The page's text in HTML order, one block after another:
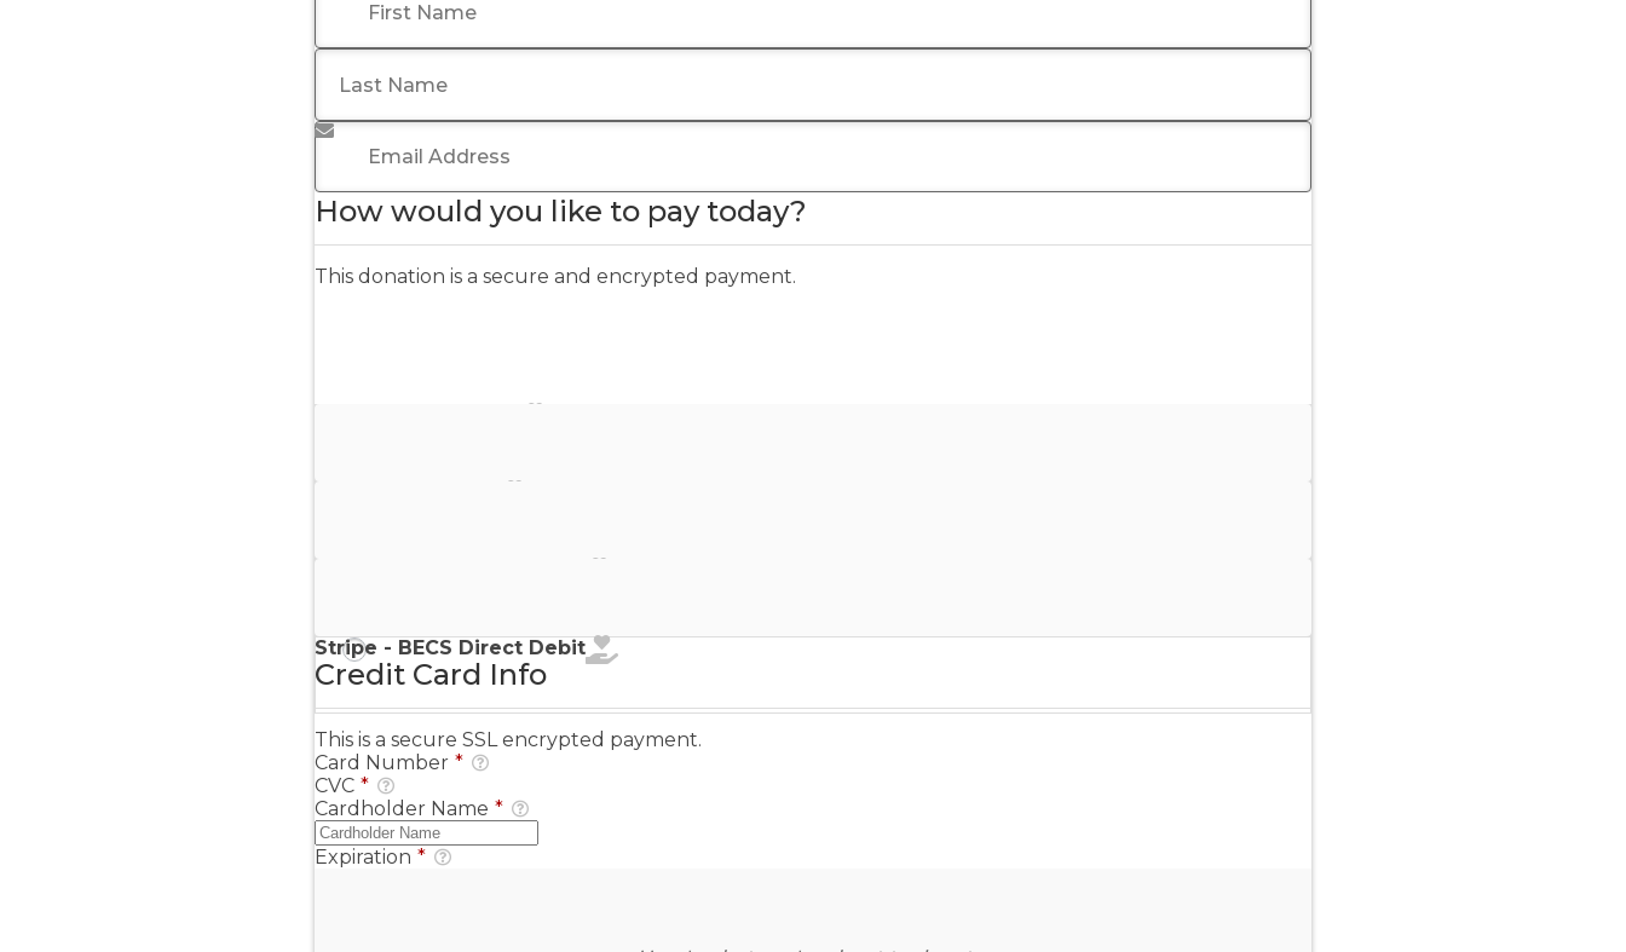
Last Name
Email Address
How would you like to pay today?
This donation is a secure and encrypted payment.
Stripe - BECS Direct Debit
Credit Card Info
This is a secure SSL encrypted payment.
Card Number *
CVC *
Cardholder Name *
Expiration *